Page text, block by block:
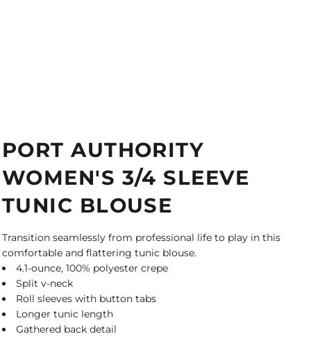
PORT AUTHORITY
WOMEN'S 3/4 SLEEVE
TUNIC BLOUSE
Transition seamlessly from professional life to play in this
comfortable and flattering tunic blouse.
4.1-ounce, 100% polyester crepe
Split v-neck
Roll sleeves with button tabs
Longer tunic length
Gathered back detail